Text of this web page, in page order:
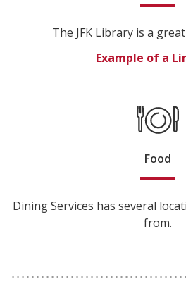
The JFK Library is a
Example of a
Food
Dining Services has several
from.